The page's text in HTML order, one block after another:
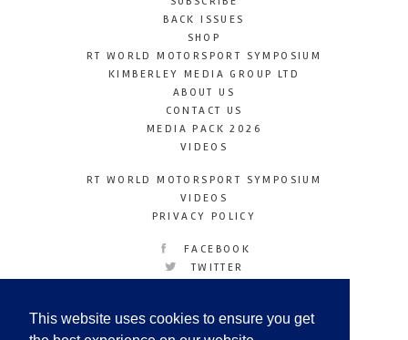
This website uses cookies to ensure you get
BACK ISSUES
SHOP
RT WORLD MOTORSPORT SYMPOSIUM
KIMBERLEY MEDIA GROUP LTD
ABOUT US
CONTACT US
MEDIA PACK 2026
VIDEOS
RT WORLD MOTORSPORT SYMPOSIUM
VIDEOS
PRIVACY POLICY
FACEBOOK
TWITTER
LINKEDIN